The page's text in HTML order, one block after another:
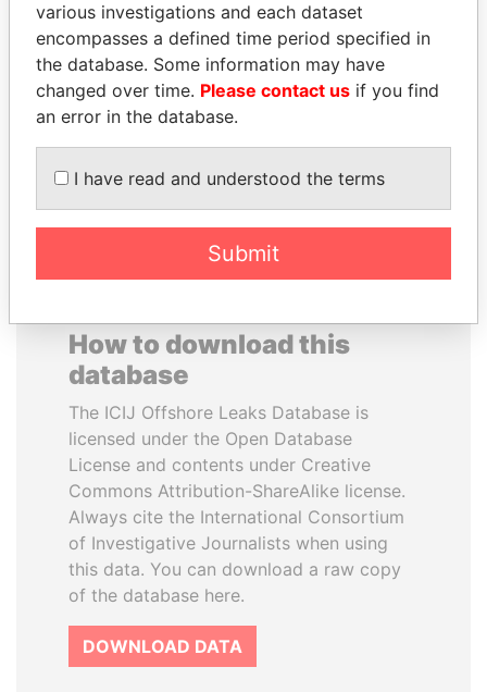
MOHAMMED BIN
RASHID AL
MAKTOUM
Prime Minister
MOHSEN MARZOUK
Former minister
EXPLORE ALL
How to download this
database
The ICIJ Offshore Leaks Database is
licensed under the Open Database
License and contents under Creative
Commons Attribution-ShareAlike license.
Always cite the International Consortium
of Investigative Journalists when using
this data. You can download a raw copy
of the database here.
DOWNLOAD DATA
various investigations and each dataset
encompasses a defined time period specified in
the database. Some information may have
changed over time. Please contact us if you find
an error in the database.
I have read and understood the terms
Submit